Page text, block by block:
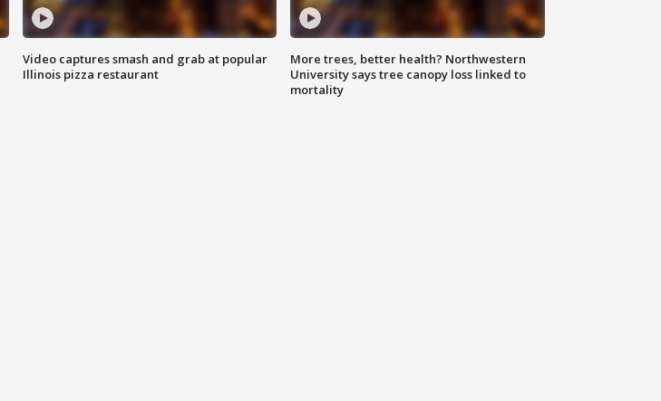
Video captures smash and grab at popular
Illinois pizza restaurant
More trees, better health? Northwestern
University says tree canopy loss linked to
mortality